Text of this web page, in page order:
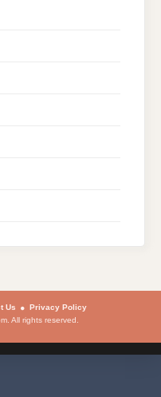
Us
Privacy Policy
All rights reserved.